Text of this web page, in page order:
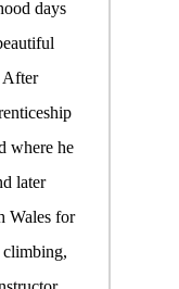
days
After
where he
later
Wales for
climbing,